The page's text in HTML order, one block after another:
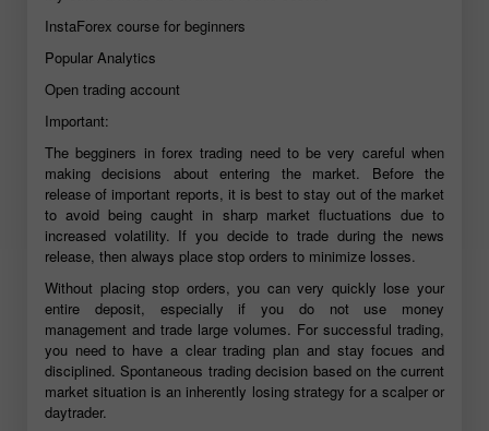
InstaForex course for beginners
Popular Analytics
Open trading account
Important:
The begginers in forex trading need to be very careful when
making decisions about entering the market. Before the
release of important reports, it is best to stay out of the market
to avoid being caught in sharp market fluctuations due to
increased volatility. If you decide to trade during the news
release, then always place stop orders to minimize losses.
Without placing stop orders, you can very quickly lose your
entire deposit, especially if you do not use money
management and trade large volumes. For successful trading,
you need to have a clear trading plan and stay focues and
disciplined. Spontaneous trading decision based on the current
market situation is an inherently losing strategy for a scalper or
daytrader.